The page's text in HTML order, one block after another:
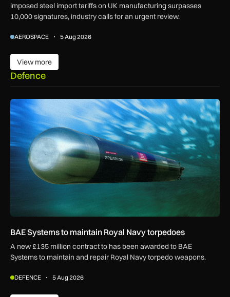
imposed steel import tariffs on UK manufacturing surpasses
10,000 signatures, industry calls for an urgent review.
AEROSPACE 5 Aug 2026
View more
View more
Defence
BAE Systems to maintain Royal Navy torpedoes
BAE Systems to maintain Royal Navy torpedoes
A new £135 million contract to has been awarded to BAE
Systems to maintain and repair Royal Navy torpedo weapons.
DEFENCE 5 Aug 2026